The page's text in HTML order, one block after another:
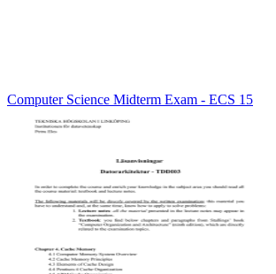
Computer Science Midterm Exam - ECS 15